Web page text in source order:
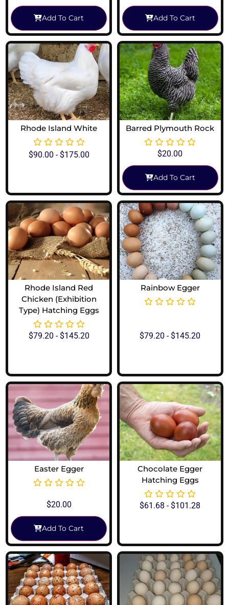
Add To Cart Add To Cart
Rhode Island White
$90.00 -$175.00
Barred Plymouth Rock
$20.00
Add To Cart
Rhode Island Red
Chicken (Exhibition
Type) Hatching Eggs
$79.20 -$145.20
Rainbow Egger
$79.20 -$145.20
Easter Egger
$20.00
Add To Cart
Chocolate Egger
Hatching Eggs
$61.68 -$101.28